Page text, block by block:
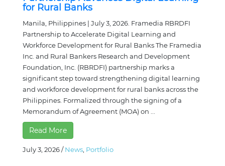
for Rural Banks
Manila, Philippines | July 3, 2026. Framedia RBRDFI
Partnership to Accelerate Digital Learning and
Workforce Development for Rural Banks The Framedia
Inc. and Rural Bankers Research and Development
Foundation, Inc. (RBRDFI) partnership marks a
significant step toward strengthening digital learning
and workforce development for rural banks across the
Philippines. Formalized through the signing of a
Memorandum of Agreement (MOA) on ...
Read More
July 3, 2026/News, Portfolio